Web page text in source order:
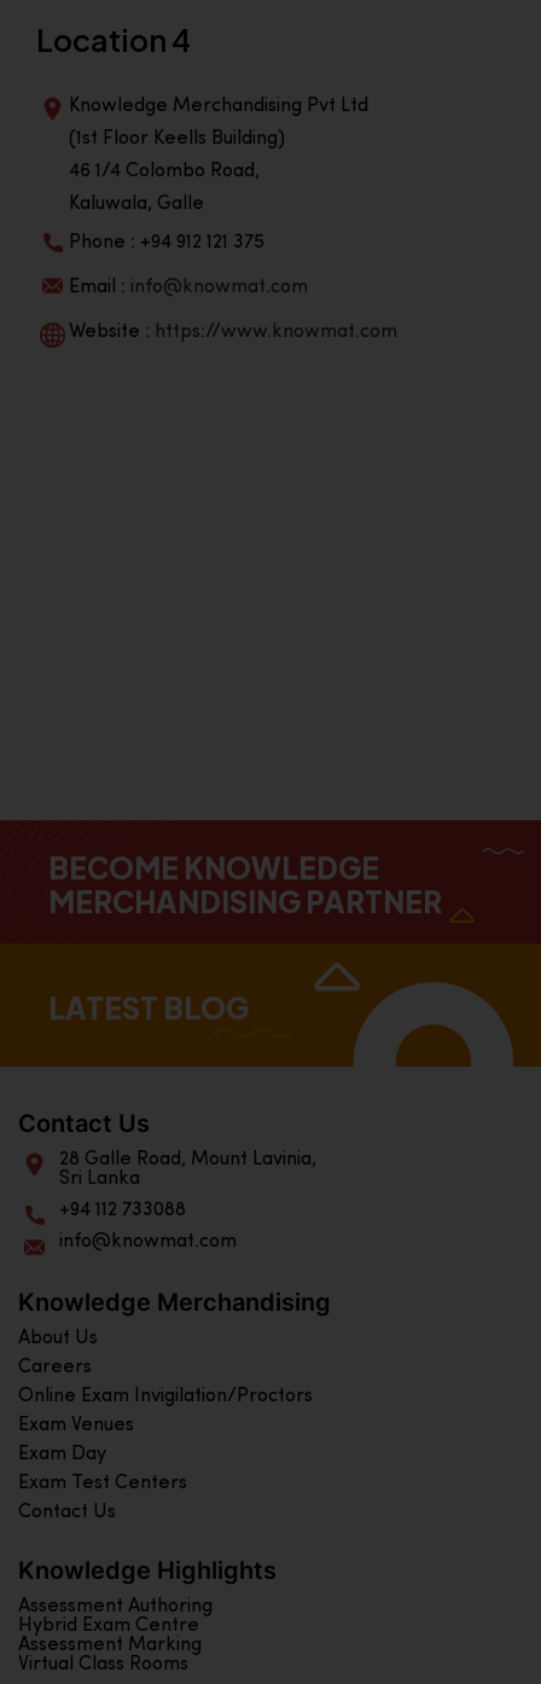
Location 4
Knowledge Merchandising Pvt Ltd
(1st Floor Keells Building)
46 1/4 Colombo Road,
Kaluwala, Galle
Phone : +94 912 121 375
Email : info@knowmat.com
Website : https://www.knowmat.com
BECOME KNOWLEDGE
MERCHANDISING PARTNER
LATEST BLOG
Contact Us
28 Galle Road, Mount Lavinia,
Sri Lanka
+94 112 733088
info@knowmat.com
Knowledge Merchandising
About Us
Careers
Online Exam Invigilation/Proctors
Exam Venues
Exam Day
Exam Test Centers
Contact Us
Knowledge Highlights
Assessment Authoring
Hybrid Exam Centre
Assessment Marking
Virtual Class Rooms